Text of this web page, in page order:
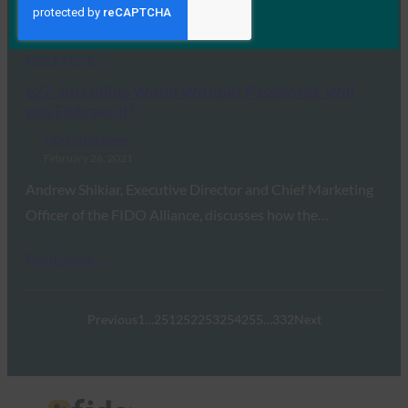
banking services. Banks…
Previous 1 251 252253254255 332Next